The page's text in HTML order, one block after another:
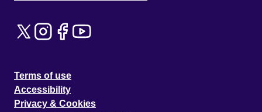
Terms of use
Accessibility
Privacy & Cookies